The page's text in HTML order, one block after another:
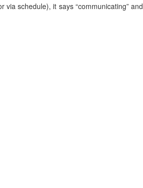
schedule), it says “communicating” and